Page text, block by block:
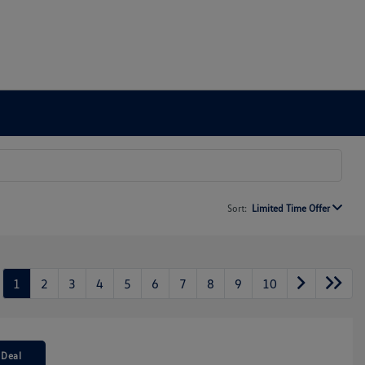
Sort: Limited Time Offer
1 2 3 4 5 6 7 8 9 10